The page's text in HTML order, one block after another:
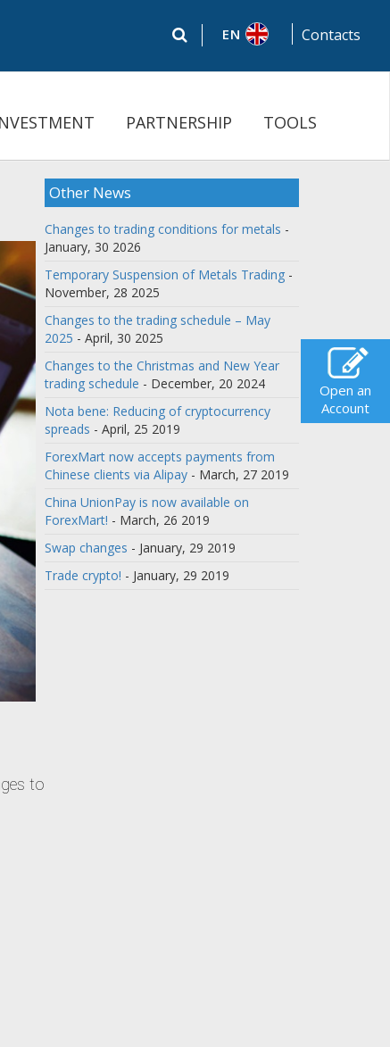
EN Contacts
PARTNERSHIP TOOLS
to
Other News
Changes to trading conditions for metals -
January, 30 2026
Temporary Suspension of Metals Trading -
November, 28 2025
Changes to the trading schedule – May
2025 - April, 30 2025
Changes to the Christmas and New Year
trading schedule - December, 20 2024
Nota bene: Reducing of cryptocurrency
spreads - April, 25 2019
ForexMart now accepts payments from
Chinese clients via Alipay - March, 27 2019
China UnionPay is now available on
ForexMart! - March, 26 2019
Swap changes - January, 29 2019
Trade crypto! - January, 29 2019
Open an
Account